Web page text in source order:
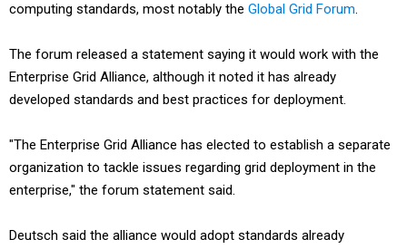
computing standards, most notably the Global Grid Forum.
The forum released a statement saying it would work with the
Enterprise Grid Alliance, although it noted it has already
developed standards and best practices for deployment.
"The Enterprise Grid Alliance has elected to establish a separate
organization to tackle issues regarding grid deployment in the
enterprise," the forum statement said.
Deutsch said the alliance would adopt standards already